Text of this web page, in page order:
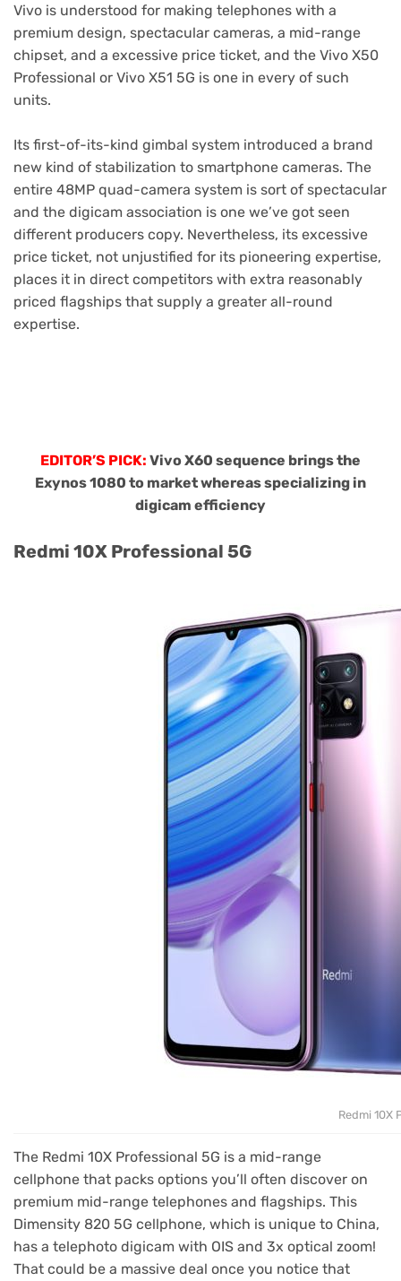
Vivo is understood for making telephones with a
premium design, spectacular cameras, a mid-range
chipset, and a excessive price ticket, and the Vivo X50
Professional or Vivo X51 5G is one in every of such
units.
Its first-of-its-kind gimbal system introduced a brand
new kind of stabilization to smartphone cameras. The
entire 48MP quad-camera system is sort of spectacular
and the digicam association is one we’ve got seen
different producers copy. Nevertheless, its excessive
price ticket, not unjustified for its pioneering expertise,
places it in direct competitors with extra reasonably
priced flagships that supply a greater all-round
expertise.
EDITOR’S PICK: Vivo X60 sequence brings the
Exynos 1080 to market whereas specializing in
digicam efficiency
Redmi 10X Professional 5G
Redmi 10X
The Redmi 10X Professional 5G is a mid-range
cellphone that packs options you’ll often discover on
premium mid-range telephones and flagships. This
Dimensity 820 5G cellphone, which is unique to China,
has a telephoto digicam with OIS and 3x optical zoom!
That could be a massive deal once you notice that